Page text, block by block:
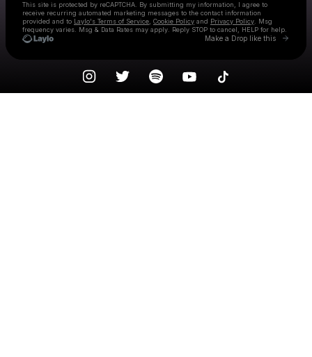
This site is protected by reCAPTCHA. By submitting my information, I agree to
receive recurring automated marketing messages to the contact information
provided and to Laylo's Terms of Service Cookie Policy and Privacy Policy . Msg
frequency varies. Msg & Data Rates may apply. Reply STOP to cancel, HELP for help.
Make a Drop like this Go